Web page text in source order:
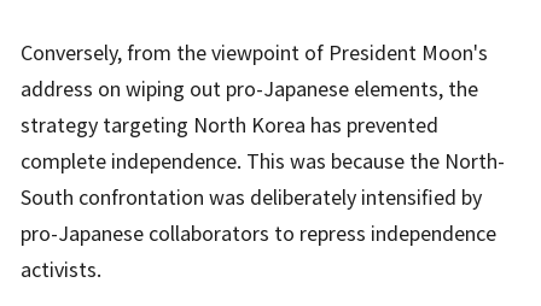
Conversely, from the viewpoint of President Moon's
address on wiping out pro-Japanese elements, the
strategy targeting North Korea has prevented
complete independence. This was because the North-
South confrontation was deliberately intensified by
pro-Japanese collaborators to repress independence
activists.